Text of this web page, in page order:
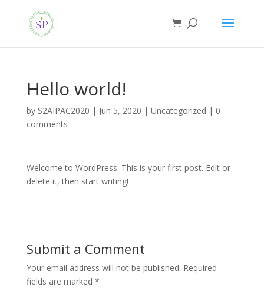
Hello world!
by S2AIPAC2020 | Jun 5, 2020 | Uncategorized | 0
comments
Welcome to WordPress. This is your first post. Edit or
delete it, then start writing!
Submit a Comment
Your email address will not be published. Required
fields are marked *